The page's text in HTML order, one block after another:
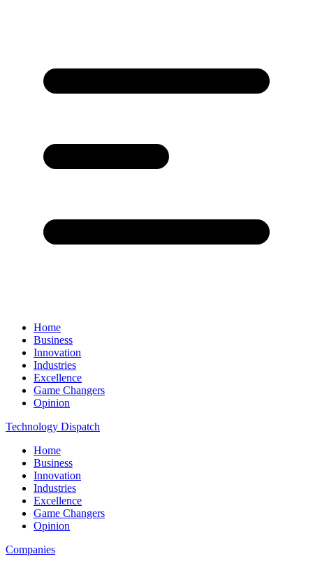
Home
Business
Innovation
Industries
Excellence
Game Changers
Opinion
Technology Dispatch
Home
Business
Innovation
Industries
Excellence
Game Changers
Opinion
Companies